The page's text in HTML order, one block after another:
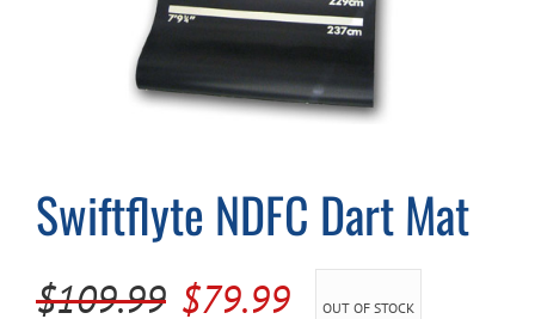
Swiftflyte NDFC Dart Mat
$109.99 Original
$79.99Current
OUT OF STOCK